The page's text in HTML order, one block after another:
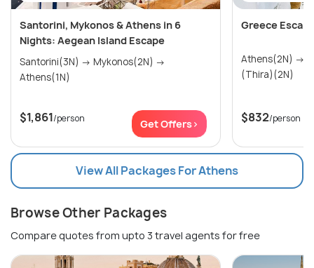
Santorini, Mykonos & Athens in 6
Nights: Aegean Island Escape
Santorini(3N) → Mykonos(2N) →
Athens(1N)
$1,861/person Get Offers>
Greece
Athens(2N) → Mykonos(2N) → Santorini
(Thira)(2N)
$832/person
View All Packages For Athens
Browse Other Packages
Compare quotes from upto 3 travel agents for free